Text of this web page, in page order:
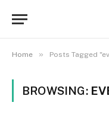
Home » Posts Tagged
BROWSING: